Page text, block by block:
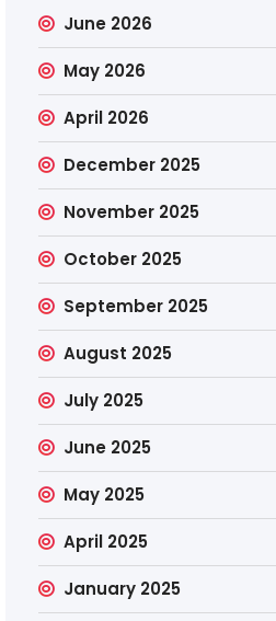
June 2026
May 2026
April 2026
December 2025
November 2025
October 2025
September 2025
August 2025
July 2025
June 2025
May 2025
April 2025
January 2025